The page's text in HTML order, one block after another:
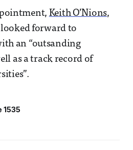
Keith O’Nions,
forward to
an “outsanding
as a track record of
1535